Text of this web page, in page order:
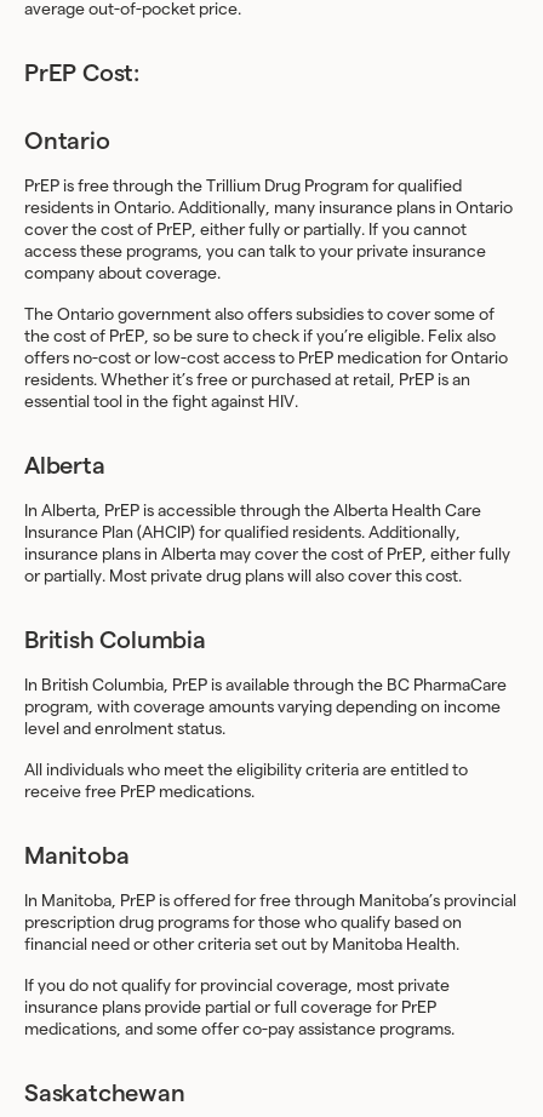
average out-of-pocket price.
PrEP Cost:
Ontario
PrEP is free through the Trillium Drug Program for qualified
residents in Ontario. Additionally, many insurance plans in Ontario
cover the cost of PrEP, either fully or partially. If you cannot
access these programs, you can talk to your private insurance
company about coverage.
The Ontario government also offers subsidies to cover some of
the cost of PrEP, so be sure to check if you’re eligible. Felix also
offers no-cost or low-cost access to PrEP medication for Ontario
residents. Whether it’s free or purchased at retail, PrEP is an
essential tool in the fight against HIV.
Alberta
In Alberta, PrEP is accessible through the Alberta Health Care
Insurance Plan (AHCIP) for qualified residents. Additionally,
insurance plans in Alberta may cover the cost of PrEP, either fully
or partially. Most private drug plans will also cover this cost.
British Columbia
In British Columbia, PrEP is available through the BC PharmaCare
program, with coverage amounts varying depending on income
level and enrolment status.
All individuals who meet the eligibility criteria are entitled to
receive free PrEP medications.
Manitoba
In Manitoba, PrEP is offered for free through Manitoba’s provincial
prescription drug programs for those who qualify based on
financial need or other criteria set out by Manitoba Health.
If you do not qualify for provincial coverage, most private
insurance plans provide partial or full coverage for PrEP
medications, and some offer co-pay assistance programs.
Saskatchewan